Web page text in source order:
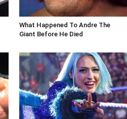
What Happened To Andre The
Giant Before He Died